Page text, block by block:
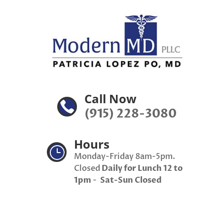

Call Now
(915) 228-3080
} Hours
Monday-Friday 8am-5pm.
Closed Daily for Lunch 12 to
1pm - Sat-Sun Closed